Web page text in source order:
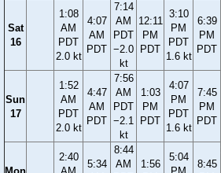
Sat
16
1:08
AM
PDT
2.0 kt
4:07
AM
PDT
7:14
AM
PDT
−2.0
kt
12:11
PM
PDT
3:10
PM
PDT
1.6 kt
6:39
PM
PDT
Sun
17
1:52
AM
PDT
2.0 kt
4:47
AM
PDT
7:56
AM
PDT
−2.1
kt
1:03
PM
PDT
4:07
PM
PDT
1.6 kt
7:45
PM
PDT
2:40
5:34
8:44
AM
1:56
5:04
8:45